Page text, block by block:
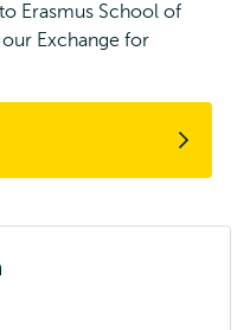
Erasmus School of
Exchange for